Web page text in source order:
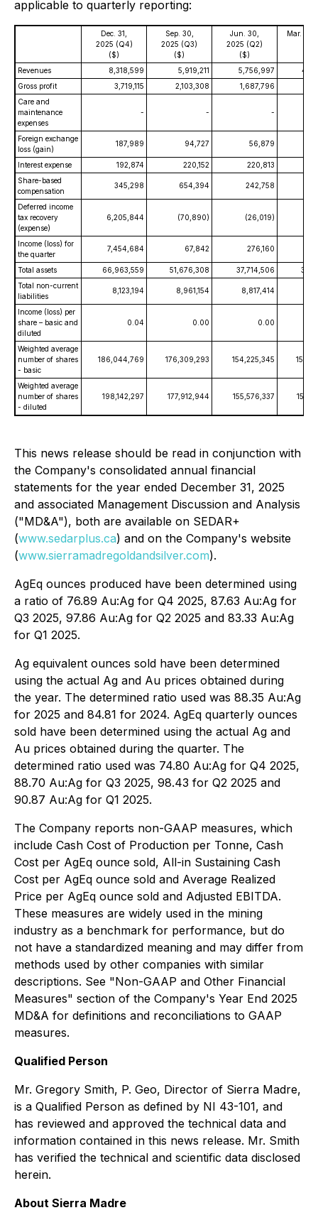
applicable to quarterly reporting:
Dec. 31,
2025 (Q4)
($)
Sep. 30,
2025 (Q3)
($)
Jun. 30,
2025 (Q2)
($)
Mar. 31,
Revenues
8,318,599 5,919,211 5,756,997
Gross profit
3,719,115 2,103,308 1,687,796
Care and
maintenance
expenses
- - -
Foreign exchange
loss (gain)
187,989 94,727 56,879
Interest expense 192,874 220,152 220,813
Share-based
compensation
345,298 654,394 242,758
Deferred income
tax recovery
(expense)
6,205,844 (70,890) (26,019)
Income (loss) for
the quarter
7,454,684 67,842 276,160
Total assets 66,963,559 51,676,308 37,714,506
Total non-current
liabilities
8,123,194 8,961,154 8,817,414
Income (loss) per
share – basic and
diluted
0.04 0.00 0.00
Weighted average
number of shares
- basic
186,044,769 176,309,293 154,225,345
Weighted average
number of shares
- diluted
198,142,297 177,912,944 155,576,337
This news release should be read in conjunction with
the Company's consolidated annual financial
statements for the year ended December 31, 2025
and associated Management Discussion and Analysis
("MD&A"), both are available on SEDAR+
(www.sedarplus.ca) and on the Company's website
(www.sierramadregoldandsilver.com).
AgEq ounces produced have been determined using
a ratio of 76.89 Au:Ag for Q4 2025, 87.63 Au:Ag for
Q3 2025, 97.86 Au:Ag for Q2 2025 and 83.33 Au:Ag
for Q1 2025.
Ag equivalent ounces sold have been determined
using the actual Ag and Au prices obtained during
the year. The determined ratio used was 88.35 Au:Ag
for 2025 and 84.81 for 2024. AgEq quarterly ounces
sold have been determined using the actual Ag and
Au prices obtained during the quarter. The
determined ratio used was 74.80 Au:Ag for Q4 2025,
88.70 Au:Ag for Q3 2025, 98.43 for Q2 2025 and
90.87 Au:Ag for Q1 2025.
The Company reports non-GAAP measures, which
include Cash Cost of Production per Tonne, Cash
Cost per AgEq ounce sold, All-in Sustaining Cash
Cost per AgEq ounce sold and Average Realized
Price per AgEq ounce sold and Adjusted EBITDA.
These measures are widely used in the mining
industry as a benchmark for performance, but do
not have a standardized meaning and may differ from
methods used by other companies with similar
descriptions. See "Non-GAAP and Other Financial
Measures" section of the Company's Year End 2025
MD&A for definitions and reconciliations to GAAP
measures.
Qualified Person
Mr. Gregory Smith, P. Geo, Director of Sierra Madre,
is a Qualified Person as defined by NI 43-101, and
has reviewed and approved the technical data and
information contained in this news release. Mr. Smith
has verified the technical and scientific data disclosed
herein.
About Sierra Madre